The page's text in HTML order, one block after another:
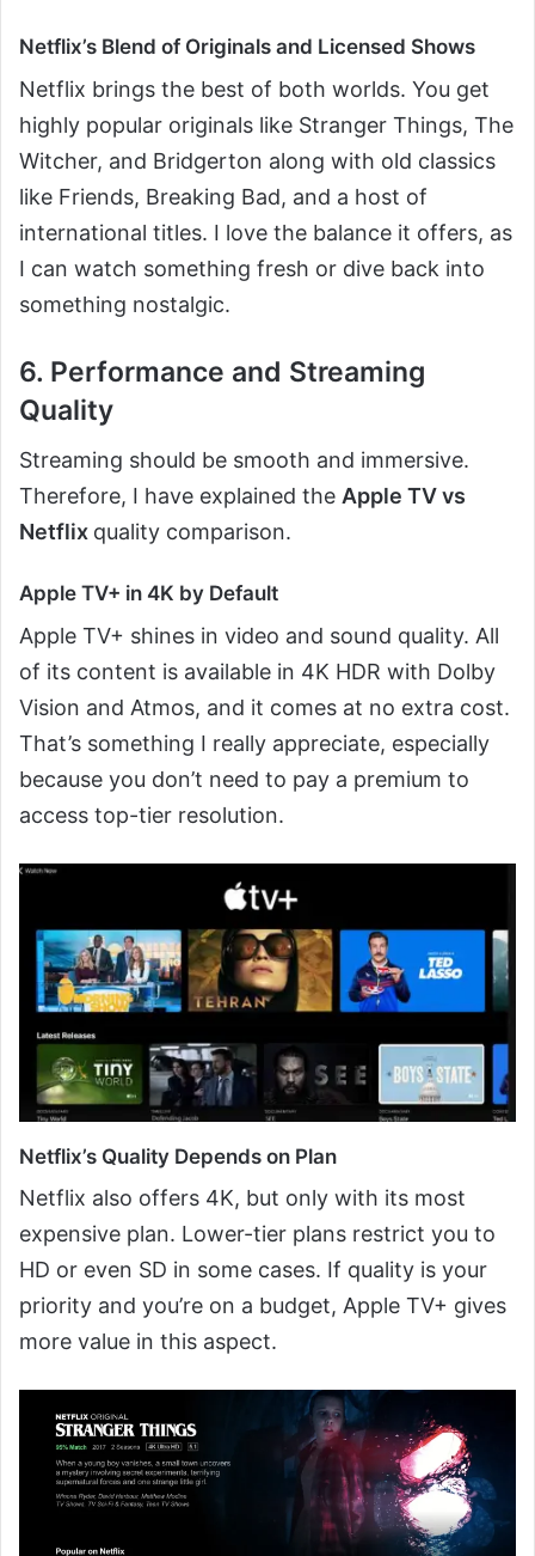
Netflix’s Blend of Originals and Licensed Shows
Netflix brings the best of both worlds. You get
highly popular originals like Stranger Things, The
Witcher, and Bridgerton along with old classics
like Friends, Breaking Bad, and a host of
international titles. I love the balance it offers, as
I can watch something fresh or dive back into
something nostalgic.
6. Performance and Streaming
Quality
Streaming should be smooth and immersive.
Therefore, I have explained the Apple TV vs
Netflix quality comparison.
Apple TV+ in 4K by Default
Apple TV+ shines in video and sound quality. All
of its content is available in 4K HDR with Dolby
Vision and Atmos, and it comes at no extra cost.
That’s something I really appreciate, especially
because you don’t need to pay a premium to
access top-tier resolution.
Netflix’s Quality Depends on Plan
Netflix also offers 4K, but only with its most
expensive plan. Lower-tier plans restrict you to
HD or even SD in some cases. If quality is your
priority and you’re on a budget, Apple TV+ gives
more value in this aspect.